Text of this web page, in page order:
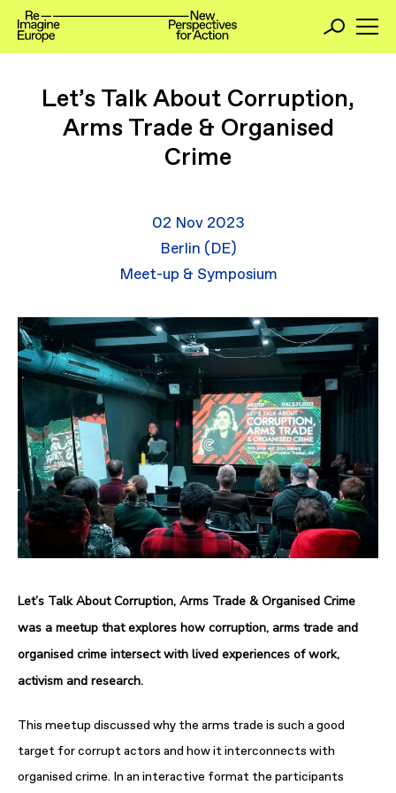
Let’s Talk About Corruption,
Arms Trade & Organised
Crime
02 Nov 2023
Berlin (DE)
Meet-up & Symposium
Let’s Talk About Corruption, Arms Trade & Organised Crime
was a meetup that explores how corruption, arms trade and
organised crime intersect with lived experiences of work,
activism and research.
This meetup discussed why the arms trade is such a good
target for corrupt actors and how it interconnects with
organised crime. In an interactive format the participants